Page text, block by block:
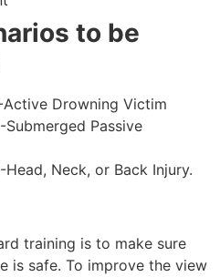
to be
Active Drowning Victim
Passive
Neck, or Back Injury.
training is to make sure
is safe. To improve the view